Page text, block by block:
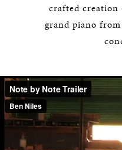
crafted creation
grand piano